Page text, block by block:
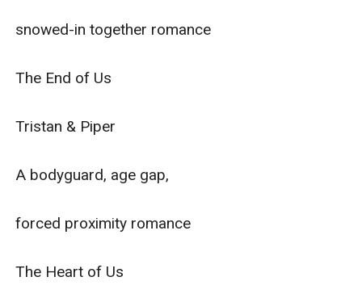
snowed-in together romance
The End of Us
Tristan & Piper
A bodyguard, age gap,
forced proximity romance
The Heart of Us